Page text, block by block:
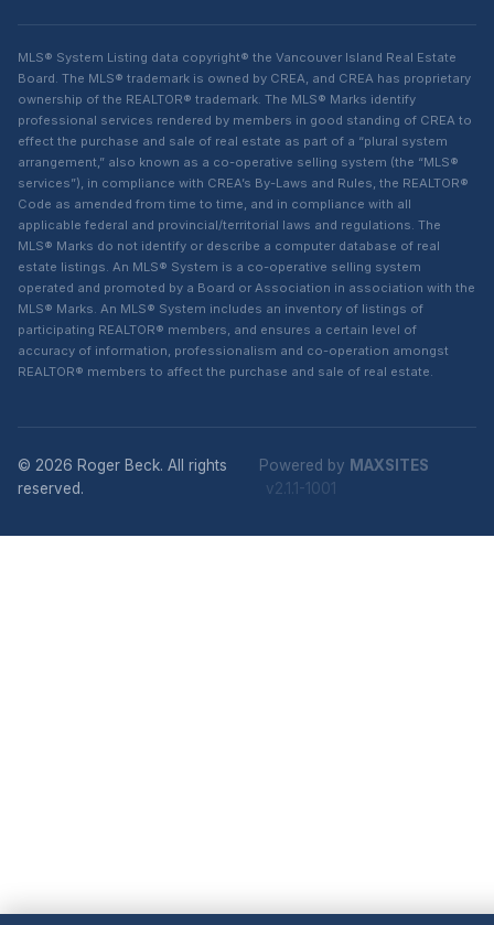
MLS® System Listing data copyright® the Vancouver Island Real Estate
Board. The MLS® trademark is owned by CREA, and CREA has proprietary
ownership of the REALTOR® trademark. The MLS® Marks identify
professional services rendered by members in good standing of CREA to
effect the purchase and sale of real estate as part of a “plural system
arrangement,” also known as a co-operative selling system (the “MLS®
services”), in compliance with CREA’s By-Laws and Rules, the REALTOR®
Code as amended from time to time, and in compliance with all
applicable federal and provincial/territorial laws and regulations. The
MLS® Marks do not identify or describe a computer database of real
estate listings. An MLS® System is a co-operative selling system
operated and promoted by a Board or Association in association with the
MLS® Marks. An MLS® System includes an inventory of listings of
participating REALTOR® members, and ensures a certain level of
accuracy of information, professionalism and co-operation amongst
REALTOR® members to affect the purchase and sale of real estate.
© 2026 Roger Beck. All rights
reserved.
Powered by MAXSITES
v2.1.1-1001